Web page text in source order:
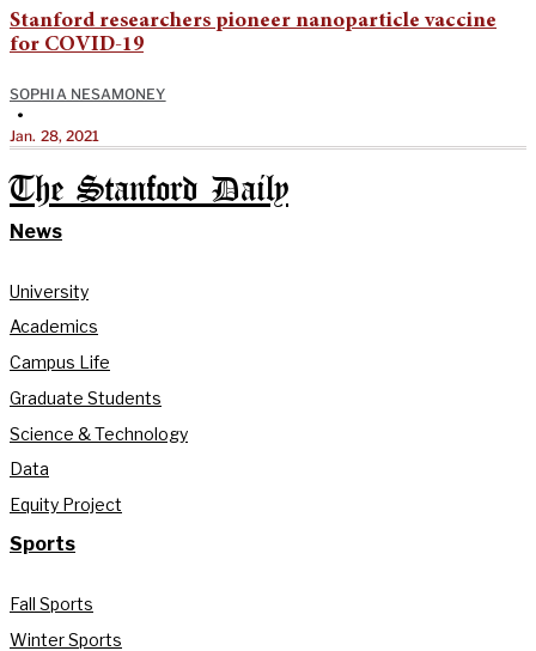
Stanford researchers pioneer nanoparticle vaccine
for COVID-19
SOPHIA NESAMONEY
•
Jan. 28, 2021
The Stanford Daily
News
University
Academics
Campus Life
Graduate Students
Science & Technology
Data
Equity Project
Sports
Fall Sports
Winter Sports